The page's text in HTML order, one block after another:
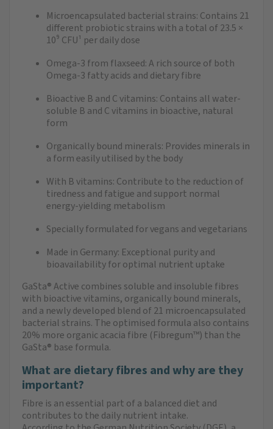
Microencapsulated bacterial strains: Contains 21
different probiotic strains with a total of 23.5 ×
10⁹ CFU¹ per daily dose
Omega-3 from flaxseed: A rich source of both
Omega-3 fatty acids and dietary fibre
Bioactive B and C vitamins: Contains all water-
soluble B and C vitamins in bioactive, natural
form
Organically bound minerals: Provides minerals in
a form easily utilised by the body
With B vitamins: Contribute to the reduction of
tiredness and fatigue and support normal
energy-yielding metabolism
Specially formulated for vegans and vegetarians
Made in Germany: Exceptional purity and
bioavailability for optimal nutrient uptake
GaSta® Active combines soluble and insoluble fibres
with bioactive vitamins, organically bound minerals,
and a newly developed blend of 21 microencapsulated
bacterial strains. The optimised formula also contains
20% more organic acacia fibre (Fibregum™) than the
GaSta® base formula.
What are dietary fibres and why are they
important?
Fibre is an essential part of a balanced diet and
contributes to the daily nutrient intake.